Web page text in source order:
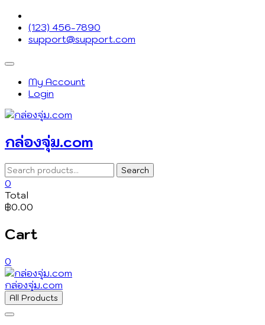
Skip
content
(123) 456-7890
support@support.com
Topbar
MenuMy Account
Login
กล่องจุ่ม.com
Search
for:
Search
0
Total
฿0.00
Cart
0
กล่องจุ่ม.com
All Products